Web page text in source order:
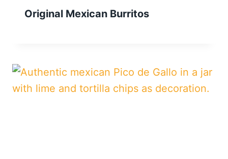
Original Mexican Burritos